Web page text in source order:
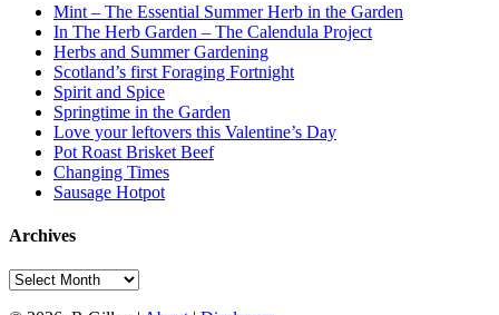
Mint – The Essential Summer Herb in the Garden
In The Herb Garden – The Calendula Project
Herbs and Summer Gardening
Scotland’s first Foraging Fortnight
Spirit and Spice
Springtime in the Garden
Love your leftovers this Valentine’s Day
Pot Roast Brisket Beef
Changing Times
Sausage Hotpot
Archives
Archives